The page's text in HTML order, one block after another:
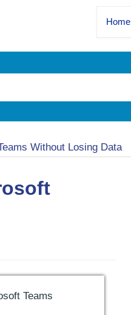
Home
Without Losing Data
Teams